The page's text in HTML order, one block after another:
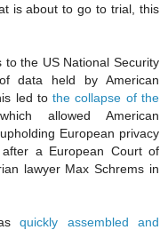
is about to go to trial, this
the US National Security
data held by American
led tothe collapse of the
allowed American
European privacy
a European Court of
lawyer Max Schrems in
quickly assembled and